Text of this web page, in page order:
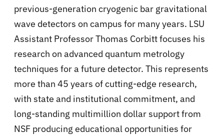
previous-generation cryogenic bar gravitational
wave detectors on campus for many years. LSU
Assistant Professor Thomas Corbitt focuses his
research on advanced quantum metrology
techniques for a future detector. This represents
more than 45 years of cutting-edge research,
with state and institutional commitment, and
long-standing multimillion dollar support from
NSF producing educational opportunities for